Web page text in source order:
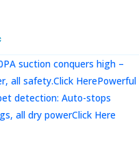
suction conquers high –
all safety.Click HerePowerful
detection: Auto-stops
all dry powerClick Here